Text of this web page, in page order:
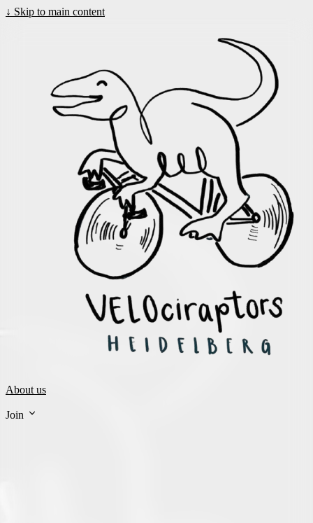
↓ Skip to main content
About us
Join